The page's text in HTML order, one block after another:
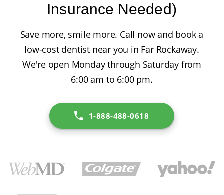
Insurance Needed)
Save more, smile more. Call now and book a
low-cost dentist near you in Far Rockaway.
We're open Monday through Saturday from
6:00 am to 6:00 pm.
1-888-488-0618